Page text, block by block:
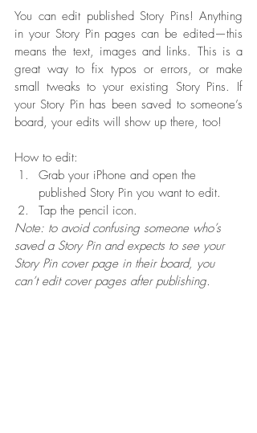
You can edit published Story Pins! Anything
in your Story Pin pages can be edited—this
means the text, images and links. This is a
great way to fix typos or errors, or make
small tweaks to your existing Story Pins. If
your Story Pin has been saved to someone’s
board, your edits will show up there, too!
How to edit:
Grab your iPhone and open the
published Story Pin you want to edit.
Tap the pencil icon.
Note: to avoid confusing someone who’s
saved a Story Pin and expects to see your
Story Pin cover page in their board, you
can’t edit cover pages after publishing.